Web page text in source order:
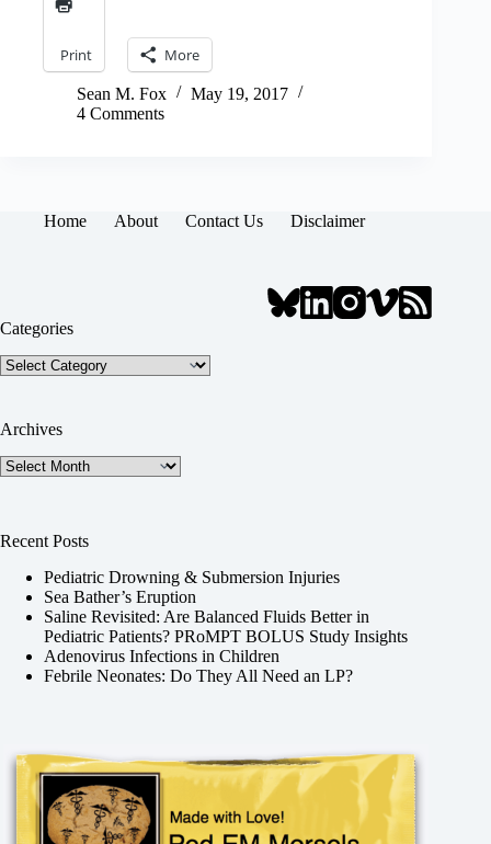
Print More
Sean M. Fox
May 19, 2017
4 Comments
Home About Contact Us Disclaimer
Categories
Categories
Archives
Archives
Recent Posts
Pediatric Drowning & Submersion Injuries
Sea Bather’s Eruption
Saline Revisited: Are Balanced Fluids Better in
Pediatric Patients? PRoMPT BOLUS Study Insights
Adenovirus Infections in Children
Febrile Neonates: Do They All Need an LP?